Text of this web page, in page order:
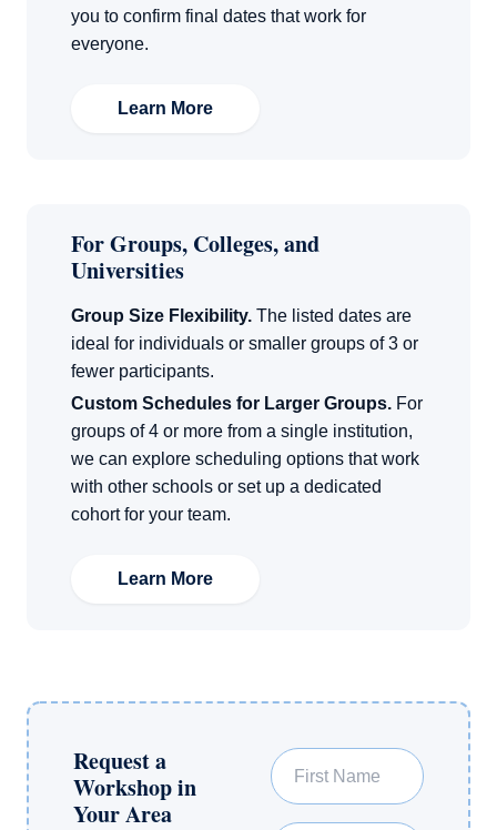
you to confirm final dates that work for
everyone.
Learn More
For Groups, Colleges, and
Universities
Group Size Flexibility. The listed dates are
ideal for individuals or smaller groups of 3 or
fewer participants.
Custom Schedules for Larger Groups. For
groups of 4 or more from a single institution,
we can explore scheduling options that work
with other schools or set up a dedicated
cohort for your team.
Learn More
Request a
Workshop in
Your Area
First Name